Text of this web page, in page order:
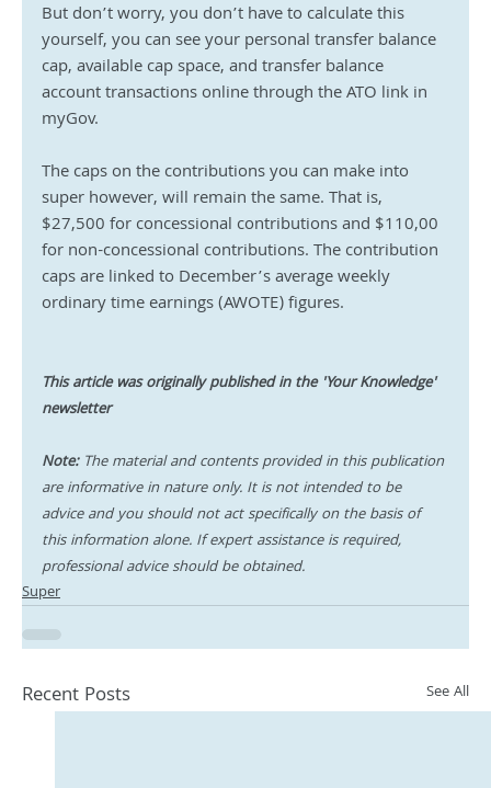
But don’t worry, you don’t have to calculate this
yourself, you can see your personal transfer balance
cap, available cap space, and transfer balance
account transactions online through the ATO link in
myGov.
The caps on the contributions you can make into
super however, will remain the same. That is,
$27,500 for concessional contributions and $110,00
for non-concessional contributions. The contribution
caps are linked to December’s average weekly
ordinary time earnings (AWOTE) figures.
This article was originally published in the 'Your Knowledge'
newsletter
Note: The material and contents provided in this publication
are informative in nature only. It is not intended to be
advice and you should not act specifically on the basis of
this information alone. If expert assistance is required,
professional advice should be obtained.
Super
Recent Posts See All